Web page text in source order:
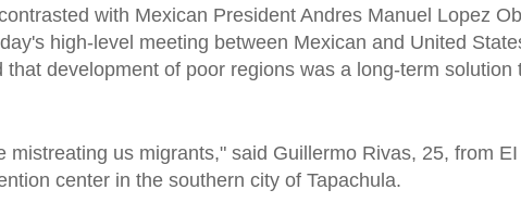
with Mexican President Andres Manuel Lopez
high-level meeting between Mexican and United
development of poor regions was a long-term solution
mistreating us migrants," said Guillermo Rivas, 25, from
center in the southern city of Tapachula.